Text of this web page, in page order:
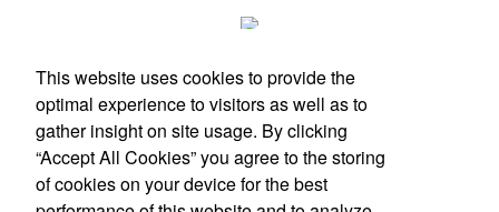
This website uses cookies to provide the
optimal experience to visitors as well as to
gather insight on site usage. By clicking
“Accept All Cookies” you agree to the storing
of cookies on your device for the best